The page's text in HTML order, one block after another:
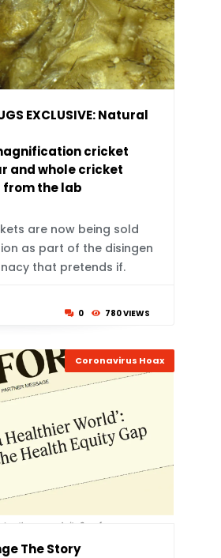
EXCLUSIVE: Natural
cricket
and whole cricket
the lab
are now being sold
as part of the disingen
that pretends if.
0 780 VIEWS
Coronavirus Hoax
The Story